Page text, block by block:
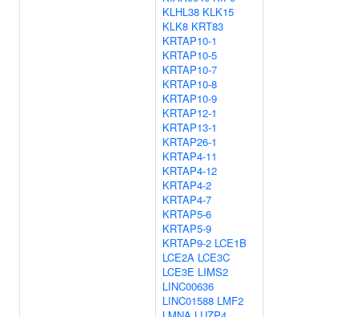
KLHL38 KLK15
KLK8 KRT83
KRTAP10-1
KRTAP10-5
KRTAP10-7
KRTAP10-8
KRTAP10-9
KRTAP12-1
KRTAP13-1
KRTAP26-1
KRTAP4-11
KRTAP4-12
KRTAP4-2
KRTAP4-7
KRTAP5-6
KRTAP5-9
KRTAP9-2 LCE1B
LCE2A LCE3C
LCE3E LIMS2
LINC00636
LINC01588 LMF2